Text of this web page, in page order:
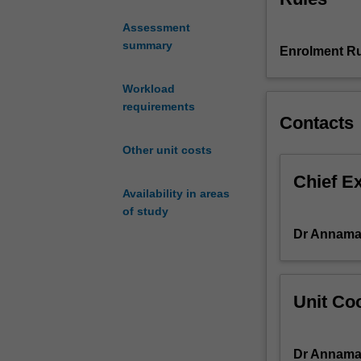
Assessment
summary
Workload
requirements
Other unit costs
Availability in areas
of study
layers
and
unit
cityscapes
and
and
Enrolment
Contacts
Chief
Dr
Unit
Dr